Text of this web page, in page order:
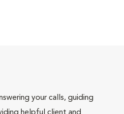
your calls, guiding